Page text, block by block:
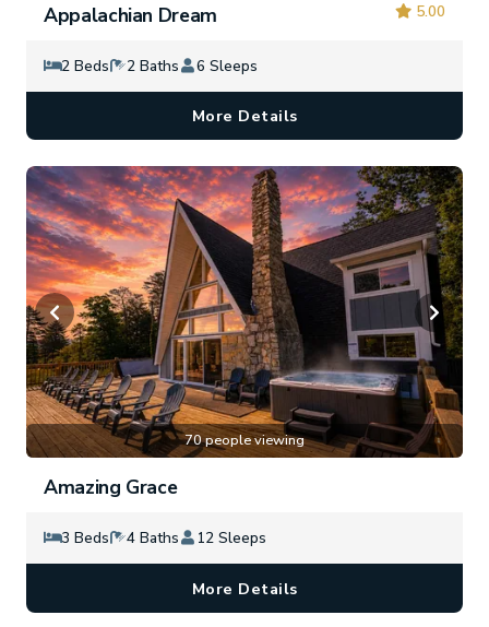
5.00
Appalachian Dream
2 Beds 2 Baths 6 Sleeps
More Details
70 people viewing
Amazing Grace
3 Beds 4 Baths 12 Sleeps
More Details